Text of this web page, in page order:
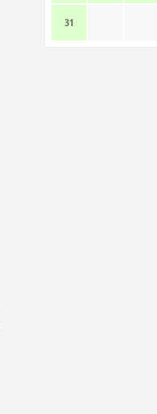
31